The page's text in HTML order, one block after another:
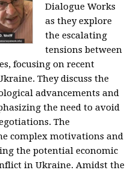
Dialogue Works
as they explore
the escalating
tensions between
focusing on recent
They discuss the
advancements and
the need to avoid
The
complex motivations and
the potential economic
in Ukraine. Amidst the